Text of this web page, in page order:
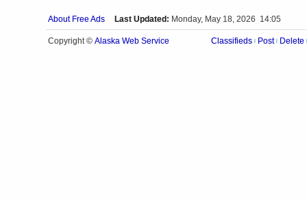
About Free Ads Last Updated: Monday, May 18, 2026 14:05
Copyright © Alaska Web Service Classifieds Post Delete